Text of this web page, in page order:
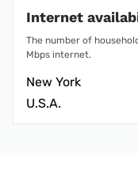
Internet
The number of
Mbps internet.
New York
U.S.A.